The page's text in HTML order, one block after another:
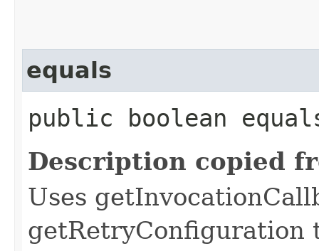
equals
public boolean
Description copied
Uses
getRetryConfiguration